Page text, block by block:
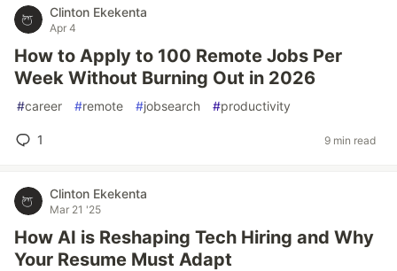
Clinton Ekekenta
Apr 4
How to Apply to 100 Remote Jobs Per
Week Without Burning Out in 2026
#career #remote #jobsearch #productivity
1 9 min read
Clinton Ekekenta
Mar 21 '25
How AI is Reshaping Tech Hiring and Why
Your Resume Must Adapt